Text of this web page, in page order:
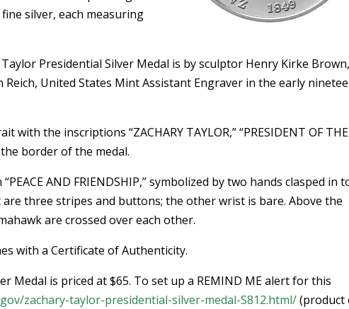
silver, each measuring
Presidential Silver Medal is by sculptor Henry Kirke
Reich, United States Mint Assistant Engraver in the early
the inscriptions “ZACHARY TAYLOR,” “PRESIDENT OF THE
the border of the medal.
AND FRIENDSHIP,” symbolized by two hands clasped in
three stripes and buttons; the other wrist is bare. Above the
are crossed over each other.
with a Certificate of Authenticity.
Medal is priced at $65. To set up a REMIND ME alert for this
zachary-taylor-presidential-silver-medal-S812.html/(product